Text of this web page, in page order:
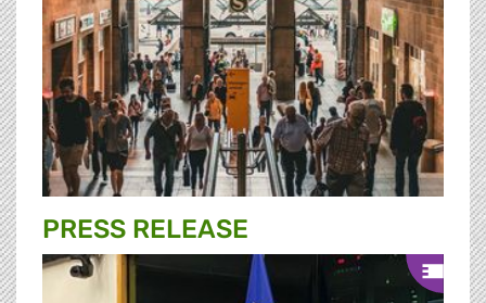
PRESS RELEASE